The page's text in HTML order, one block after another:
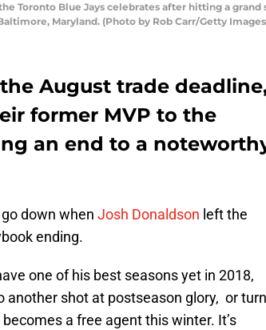
the Toronto Blue Jays celebrates after hitting a
Maryland. (Photo by Rob Carr/Getty
August trade
former MVP to the
an end to a
down when Josh Donaldson left the
ending.
one of his best seasons yet in 2018,
another shot at postseason glory, or turn
a free agent this winter. It’s